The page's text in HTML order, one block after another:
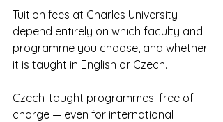
Tuition fees at Charles University
depend entirely on which faculty and
programme you choose, and whether
it is taught in English or Czech.
Czech-taught programmes: free of
charge — even for international